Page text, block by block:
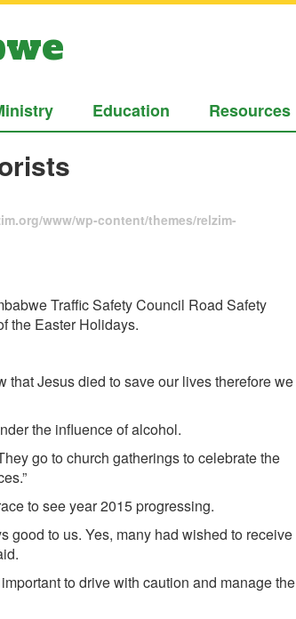
Education Resources
www/wp-content/themes/relzim-
Traffic Safety Council Road Safety
the Easter Holidays.
that Jesus died to save our lives therefore we
the influence of alcohol.
go to church gatherings to celebrate the
to see year 2015 progressing.
good to us. Yes, many had wished to receive
to drive with caution and manage the